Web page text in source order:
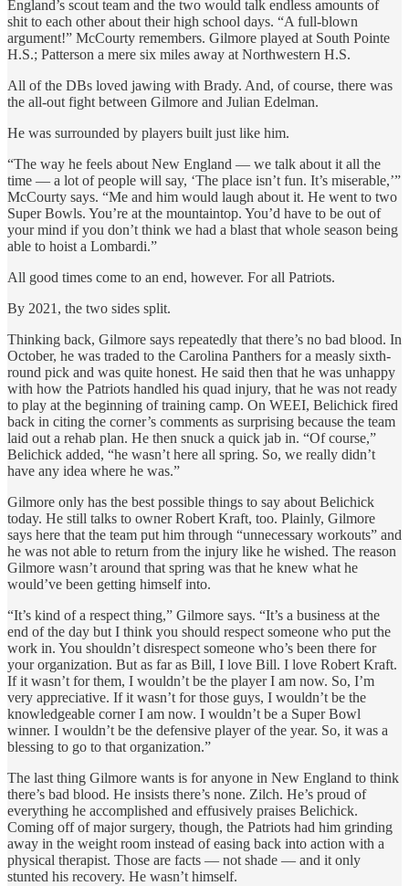
England’s scout team and the two would talk endless amounts of
shit to each other about their high school days. “A full-blown
argument!” McCourty remembers. Gilmore played at South Pointe
H.S.; Patterson a mere six miles away at Northwestern H.S.
All of the DBs loved jawing with Brady. And, of course, there was
the all-out fight between Gilmore and Julian Edelman.
He was surrounded by players built just like him.
“The way he feels about New England — we talk about it all the
time — a lot of people will say, ‘The place isn’t fun. It’s miserable,’”
McCourty says. “Me and him would laugh about it. He went to two
Super Bowls. You’re at the mountaintop. You’d have to be out of
your mind if you don’t think we had a blast that whole season being
able to hoist a Lombardi.”
All good times come to an end, however. For all Patriots.
By 2021, the two sides split.
Thinking back, Gilmore says repeatedly that there’s no bad blood. In
October, he was traded to the Carolina Panthers for a measly sixth-
round pick and was quite honest. He said then that he was unhappy
with how the Patriots handled his quad injury, that he was not ready
to play at the beginning of training camp. On WEEI, Belichick fired
back in citing the corner’s comments as surprising because the team
laid out a rehab plan. He then snuck a quick jab in. “Of course,”
Belichick added, “he wasn’t here all spring. So, we really didn’t
have any idea where he was.”
Gilmore only has the best possible things to say about Belichick
today. He still talks to owner Robert Kraft, too. Plainly, Gilmore
says here that the team put him through “unnecessary workouts” and
he was not able to return from the injury like he wished. The reason
Gilmore wasn’t around that spring was that he knew what he
would’ve been getting himself into.
“It’s kind of a respect thing,” Gilmore says. “It’s a business at the
end of the day but I think you should respect someone who put the
work in. You shouldn’t disrespect someone who’s been there for
your organization. But as far as Bill, I love Bill. I love Robert Kraft.
If it wasn’t for them, I wouldn’t be the player I am now. So, I’m
very appreciative. If it wasn’t for those guys, I wouldn’t be the
knowledgeable corner I am now. I wouldn’t be a Super Bowl
winner. I wouldn’t be the defensive player of the year. So, it was a
blessing to go to that organization.”
The last thing Gilmore wants is for anyone in New England to think
there’s bad blood. He insists there’s none. Zilch. He’s proud of
everything he accomplished and effusively praises Belichick.
Coming off of major surgery, though, the Patriots had him grinding
away in the weight room instead of easing back into action with a
physical therapist. Those are facts — not shade — and it only
stunted his recovery. He wasn’t himself.